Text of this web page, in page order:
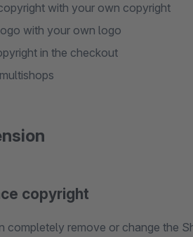
with your own copyright
with your own logo
in the checkout
copyright
completely remove or change the